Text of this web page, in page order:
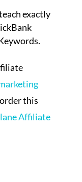
exactly
this
Affiliate